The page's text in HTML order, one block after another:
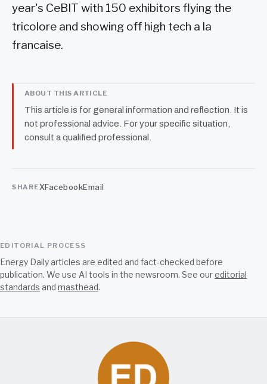
year's CeBIT with 150 exhibitors flying the
tricolore and showing off high tech a la
francaise.
ABOUT THIS ARTICLE
This article is for general information and reflection. It is
not professional advice. For your specific situation,
consult a qualified professional.
SHAREXFacebookEmail
EDITORIAL PROCESS
Energy Daily articles are edited and fact-checked before
publication. We use AI tools in the newsroom. See oureditorial
standards and masthead.